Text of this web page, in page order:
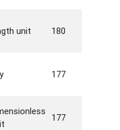
unit 180
177
177